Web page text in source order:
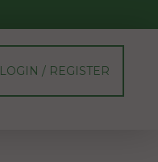
LOGIN / REGISTER